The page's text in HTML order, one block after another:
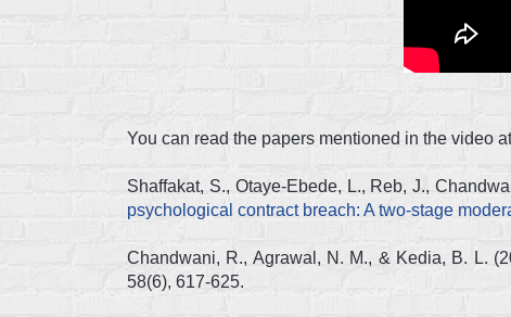
You can read the papers mentioned in the video
Shaffakat, S., Otaye-Ebede, L., Reb, J.,
psychological contract breach: A two-stage
Chandwani, R., Agrawal, N. M., & Kedia, B. L.
58(6), 617-625.